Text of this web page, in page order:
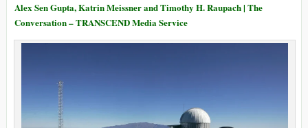
Alex Sen Gupta, Katrin Meissner and Timothy H. Raupach | The
Conversation – TRANSCEND Media Service